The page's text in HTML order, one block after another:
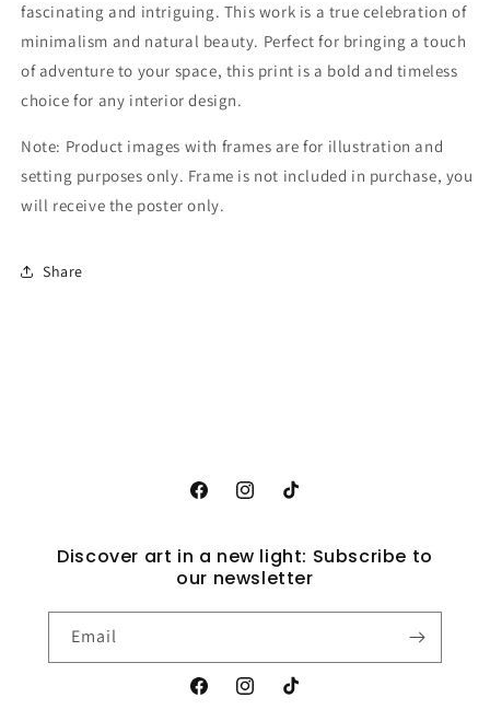
fascinating and intriguing. This work is a true celebration of
minimalism and natural beauty. Perfect for bringing a touch
of adventure to your space, this print is a bold and timeless
choice for any interior design.
Note: Product images with frames are for illustration and
setting purposes only. Frame is not included in purchase, you
will receive the poster only.
Share
FacebookInstagramTikTok
Discover art in a new light: Subscribe to
our newsletter
Email
FacebookInstagramTikTok